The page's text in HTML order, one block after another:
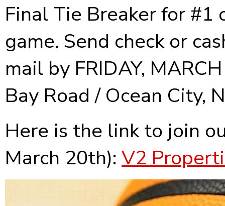
Final Tie Breaker for
game. Send check or
mail by FRIDAY,
Bay Road / Ocean City,
Here is the link to join
March 20th): V2